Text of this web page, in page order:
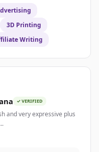
3D Printing
Writing
✓ VERIFIED
and very expressive plus